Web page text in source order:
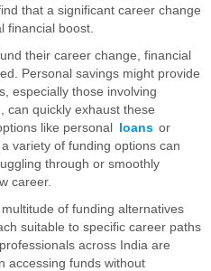
that a significant career change
financial boost.
their career change, financial
Personal savings might provide
especially those involving
can quickly exhaust these
like personal
loans or
variety of funding options can
through or smoothly
career.
multitude of funding alternatives
suitable to specific career paths
across India are
accessing funds without